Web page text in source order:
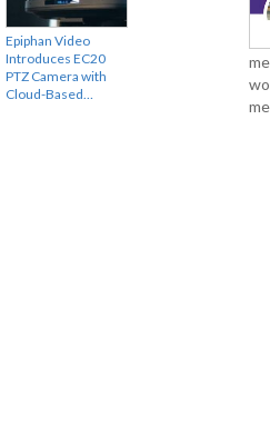
Epiphan Video
Introduces EC20
PTZ Camera with
Cloud-Based…